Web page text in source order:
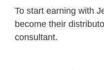
To start earning with
become their
consultant.